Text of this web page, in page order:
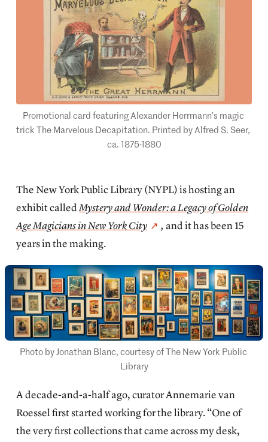
Promotional card featuring Alexander Herrmann’s magic
trick The Marvelous Decapitation. Printed by Alfred S. Seer,
ca. 1875-1880
The New York Public Library (NYPL) is hosting an
exhibit calledMystery and Wonder: a Legacy of Golden
Age Magicians in New York City
, and it has been 15
years in the making.
Photo by Jonathan Blanc, courtesy of The New York Public
Library
A decade-and-a-half ago, curator Annemarie van
Roessel first started working for the library. “One of
the very first collections that came across my desk,